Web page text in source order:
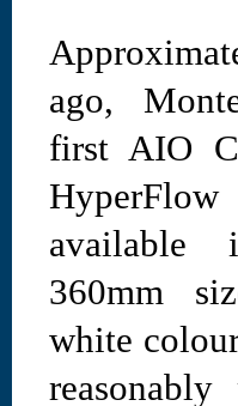
ago,
first AIO
available
360mm
white